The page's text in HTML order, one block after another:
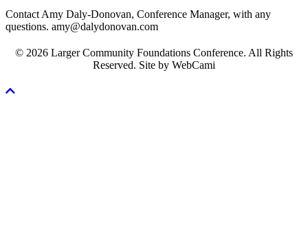
Contact Amy Daly-Donovan, Conference Manager, with any
questions. amy@dalydonovan.com
© 2026 Larger Community Foundations Conference. All Rights
Reserved. Site by WebCami
Scroll